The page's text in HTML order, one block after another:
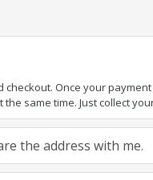
checkout. Once your
same time. Just collect
the address with me.